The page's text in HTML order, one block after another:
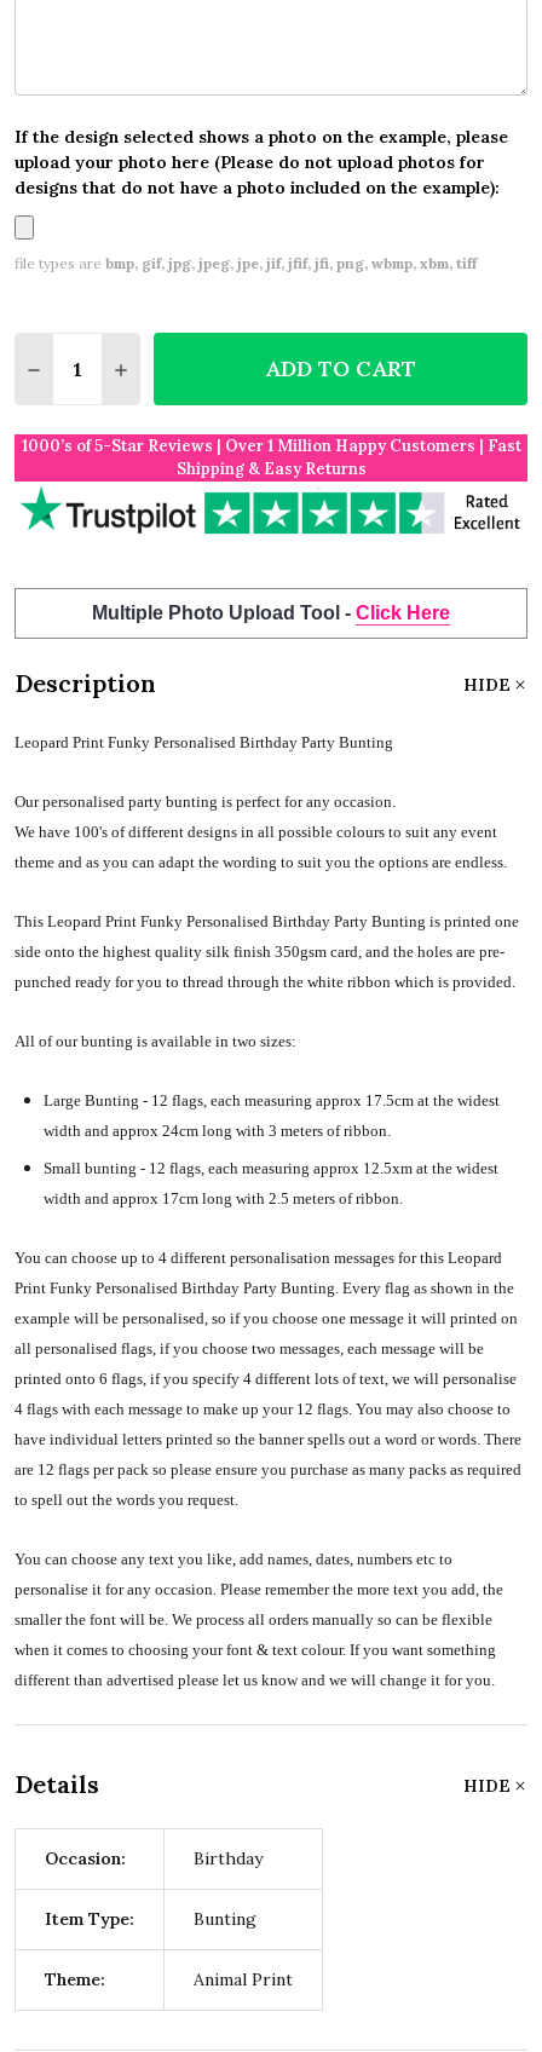
If the design selected shows a photo on the example, please
upload your photo here (Please do not upload photos for
designs that do not have a photo included on the example):
file types are bmp, gif, jpg, jpeg, jpe, jif, jfif, jfi, png, wbmp, xbm, tiff
DECREASE QUANTITY OF LEOPARD PRINT FUNKY
INCREASE QUANTITY OF LEOPARD PRINT
ADD TO CART
1000’s of 5-Star Reviews | Over 1 Million Happy Customers | Fast
Shipping & Easy Returns
Multiple Photo Upload Tool - Click Here
Description HIDE
Leopard Print Funky Personalised Birthday Party Bunting
Our personalised party bunting is perfect for any occasion.
We have 100's of different designs in all possible colours to suit any event
theme and as you can adapt the wording to suit you the options are endless.
This Leopard Print Funky Personalised Birthday Party Bunting is printed one
side onto the highest quality silk finish 350gsm card, and the holes are pre-
punched ready for you to thread through the white ribbon which is provided.
All of our bunting is available in two sizes:
Large Bunting - 12 flags, each measuring approx 17.5cm at the widest
width and approx 24cm long with 3 meters of ribbon.
Small bunting - 12 flags, each measuring approx 12.5xm at the widest
width and approx 17cm long with 2.5 meters of ribbon.
You can choose up to 4 different personalisation messages for this Leopard
Print Funky Personalised Birthday Party Bunting. Every flag as shown in the
example will be personalised, so if you choose one message it will printed on
all personalised flags, if you choose two messages, each message will be
printed onto 6 flags, if you specify 4 different lots of text, we will personalise
4 flags with each message to make up your 12 flags. You may also choose to
have individual letters printed so the banner spells out a word or words. There
are 12 flags per pack so please ensure you purchase as many packs as required
to spell out the words you request.
You can choose any text you like, add names, dates, numbers etc to
personalise it for any occasion. Please remember the more text you add, the
smaller the font will be. We process all orders manually so can be flexible
when it comes to choosing your font & text colour. If you want something
different than advertised please let us know and we will change it for you.
Details HIDE
Occasion: Birthday
Item Type: Bunting
Theme: Animal Print